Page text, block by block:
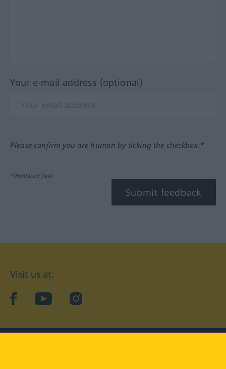
Your e-mail address (optional)
Please confirm you are human by ticking the checkbox.*
*Mandatory field
Submit feedback
Visit us at:
facebookYouTubeInstagram